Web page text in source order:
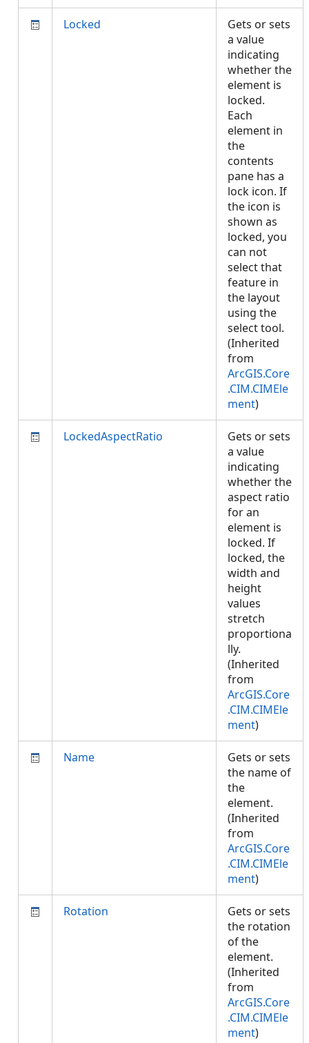
Locked
Gets or sets
a value
indicating
whether the
element is
locked.
Each
element in
the
contents
pane has a
lock icon. If
the icon is
shown as
locked, you
can not
select that
feature in
the layout
using the
select tool.
(Inherited
from
ArcGIS.Core
.CIM.CIMEle
ment)
LockedAspectRatio
Gets or sets
a value
indicating
whether the
aspect ratio
for an
element is
locked. If
locked, the
width and
height
values
stretch
proportiona
lly.
(Inherited
from
ArcGIS.Core
.CIM.CIMEle
ment)
Name
Gets or sets
the name of
the
element.
(Inherited
from
ArcGIS.Core
.CIM.CIMEle
ment)
Rotation
Gets or sets
the rotation
of the
element.
(Inherited
from
ArcGIS.Core
.CIM.CIMEle
ment)